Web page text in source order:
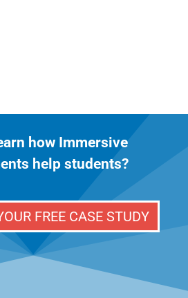
how Immersive
help students?
FREE CASE STUDY